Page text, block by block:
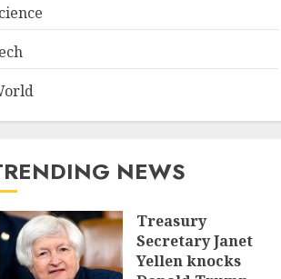
NEWS
Treasury
Secretary Janet
Yellen knocks